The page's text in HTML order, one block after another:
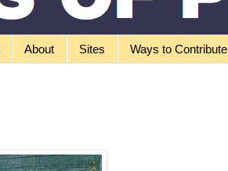
About Sites Ways to Contribute